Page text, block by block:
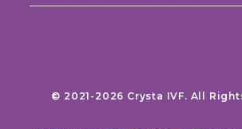
© 2021-2026 Crysta IVF. All